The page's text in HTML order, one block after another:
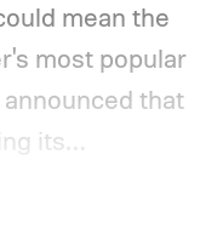
mean the
most popular
that
its
Version